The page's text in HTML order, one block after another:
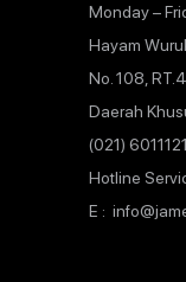
Monday –
Hayam
No. 108,
Daerah
(021) 6011121
Hotline
E :